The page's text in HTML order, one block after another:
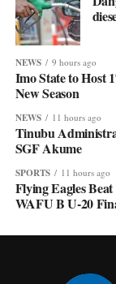
NEWS 9 hours ago
Imo State to Host
New Season
NEWS 11 hours ago
Tinubu
SGF Akume
SPORTS 11 hours ago
Flying Eagles
WAFU B U-20